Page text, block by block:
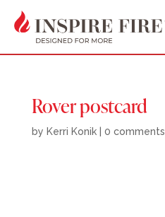
Rover postcard
by Kerri Konik| 0 comments